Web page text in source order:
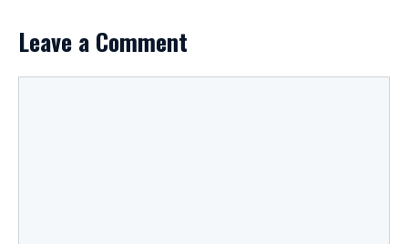
Leave a Comment